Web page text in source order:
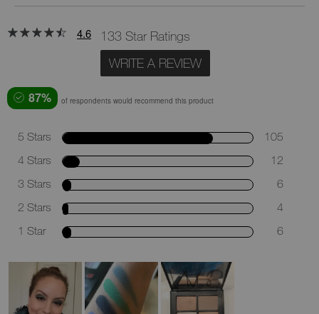
4.6
133 Star Ratings
WRITE A REVIEW
87% of respondents would recommend this product
5 Stars
105
4 Stars
12
3 Stars
6
2 Stars
4
1 Star
6